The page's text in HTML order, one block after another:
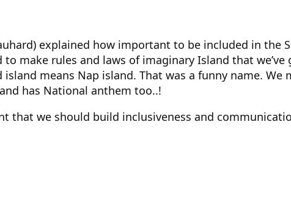
explained how important to be included in the
make rules and laws of imaginary Island that we’ve
means Nap island. That was a funny name. We
has National anthem too..!
that we should build inclusiveness and